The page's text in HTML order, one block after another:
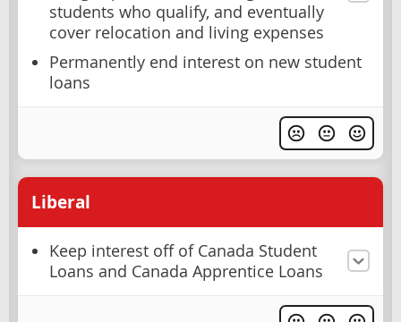
students who qualify, and eventually
cover relocation and living expenses
Permanently end interest on new student
loans
Liberal
Keep interest off of Canada Student
Loans and Canada Apprentice Loans